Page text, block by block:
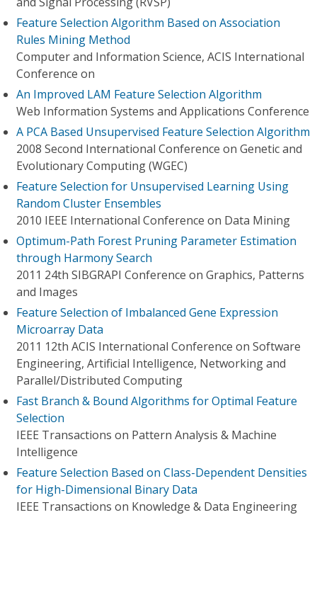
Feature Selection Algorithm Based on Association
Rules Mining Method
Computer and Information Science, ACIS International
Conference on
An Improved LAM Feature Selection Algorithm
Web Information Systems and Applications Conference
A PCA Based Unsupervised Feature Selection Algorithm
2008 Second International Conference on Genetic and
Evolutionary Computing (WGEC)
Feature Selection for Unsupervised Learning Using
Random Cluster Ensembles
2010 IEEE International Conference on Data Mining
Optimum-Path Forest Pruning Parameter Estimation
through Harmony Search
2011 24th SIBGRAPI Conference on Graphics, Patterns
and Images
Feature Selection of Imbalanced Gene Expression
Microarray Data
2011 12th ACIS International Conference on Software
Engineering, Artificial Intelligence, Networking and
Parallel/Distributed Computing
Fast Branch & Bound Algorithms for Optimal Feature
Selection
IEEE Transactions on Pattern Analysis & Machine
Intelligence
Feature Selection Based on Class-Dependent Densities
for High-Dimensional Binary Data
IEEE Transactions on Knowledge & Data Engineering